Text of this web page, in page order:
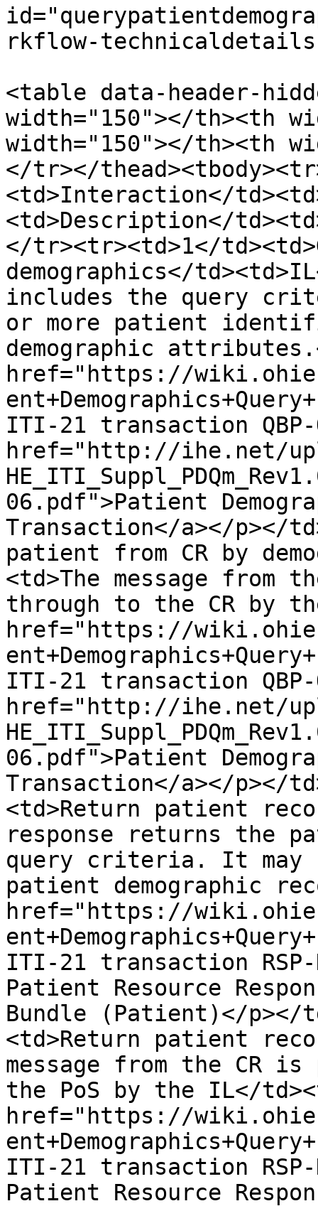
rkflow-
<table data-header-
width="150"></th><th
width="150"></th><th
</tr></
<td>Interaction</
<td>Description</
</tr><tr><td>1</
demographics</
includes the query
or more patient
demographic
href="https://
ITI-21 transaction QBP-
href="http://ihe.net/
06.pdf">Patient
Transaction</a></p></
patient from CR by
<td>The message from
through to the CR by
href="https://
ITI-21 transaction QBP-
href="http://ihe.net/
06.pdf">Patient
Transaction</a></p></
<td>Return patient
response returns the
query criteria. It may
patient demographic
href="https://
ITI-21 transaction RSP-
Patient Resource
Bundle (Patient)</p></
<td>Return patient
message from the CR
the PoS by the IL</
href="https://
ITI-21 transaction RSP-
Patient Resource